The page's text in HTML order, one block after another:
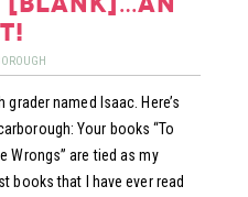
named Isaac. Here’s
Your books “To
Wrongs” are tied as my
books that I have ever read